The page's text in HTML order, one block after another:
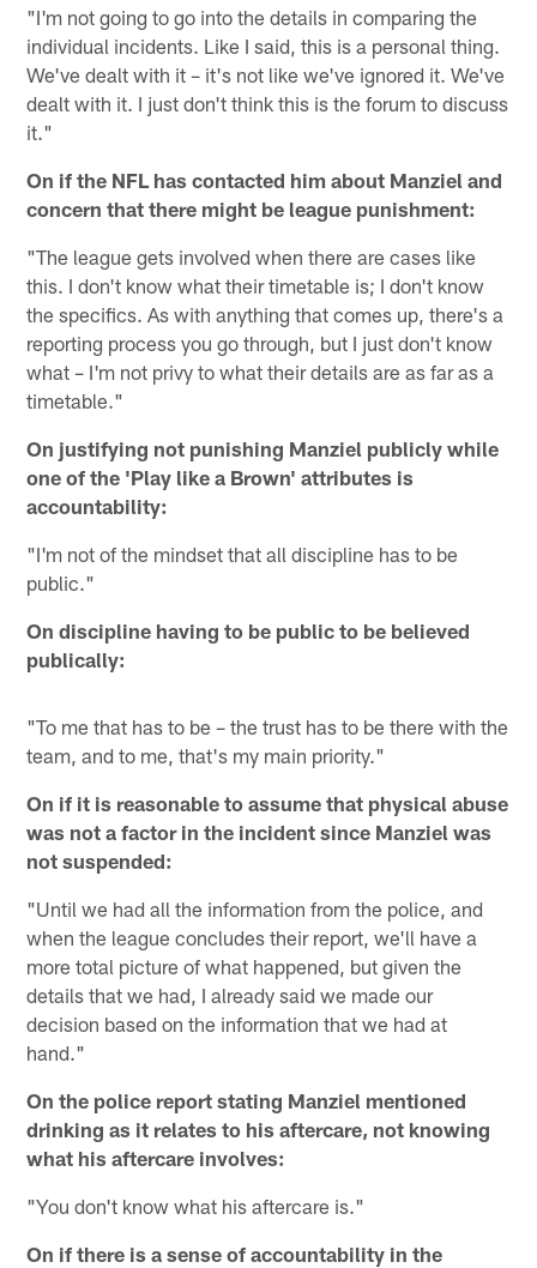
"I'm not going to go into the details in comparing the
individual incidents. Like I said, this is a personal thing.
We've dealt with it – it's not like we've ignored it. We've
dealt with it. I just don't think this is the forum to discuss
it."
On if the NFL has contacted him about Manziel and
concern that there might be league punishment:
"The league gets involved when there are cases like
this. I don't know what their timetable is; I don't know
the specifics. As with anything that comes up, there's a
reporting process you go through, but I just don't know
what – I'm not privy to what their details are as far as a
timetable."
On justifying not punishing Manziel publicly while
one of the 'Play like a Brown' attributes is
accountability:
"I'm not of the mindset that all discipline has to be
public."
On discipline having to be public to be believed
publically:
"To me that has to be – the trust has to be there with the
team, and to me, that's my main priority."
On if it is reasonable to assume that physical abuse
was not a factor in the incident since Manziel was
not suspended:
"Until we had all the information from the police, and
when the league concludes their report, we'll have a
more total picture of what happened, but given the
details that we had, I already said we made our
decision based on the information that we had at
hand."
On the police report stating Manziel mentioned
drinking as it relates to his aftercare, not knowing
what his aftercare involves:
"You don't know what his aftercare is."
On if there is a sense of accountability in the